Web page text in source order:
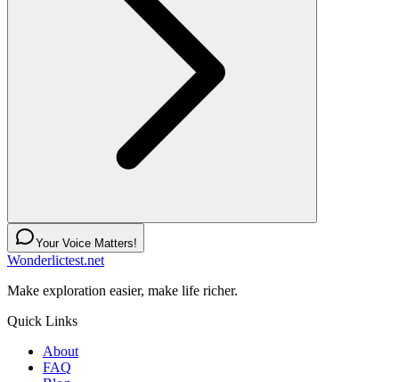
Your Voice Matters!
Wonderlictest.net
Make exploration easier, make life richer.
Quick Links
About
FAQ